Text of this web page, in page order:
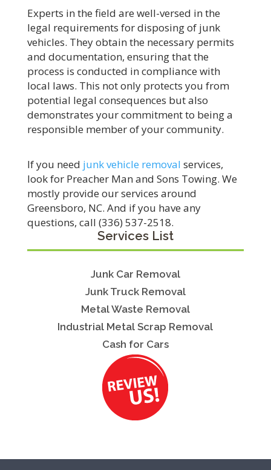
Experts in the field are well-versed in the
legal requirements for disposing of junk
vehicles. They obtain the necessary permits
and documentation, ensuring that the
process is conducted in compliance with
local laws. This not only protects you from
potential legal consequences but also
demonstrates your commitment to being a
responsible member of your community.
If you need junk vehicle removal services,
look for Preacher Man and Sons Towing. We
mostly provide our services around
Greensboro, NC. And if you have any
questions, call (336) 537-2518.
Services List
Junk Car Removal
Junk Truck Removal
Metal Waste Removal
Industrial Metal Scrap Removal
Cash for Cars